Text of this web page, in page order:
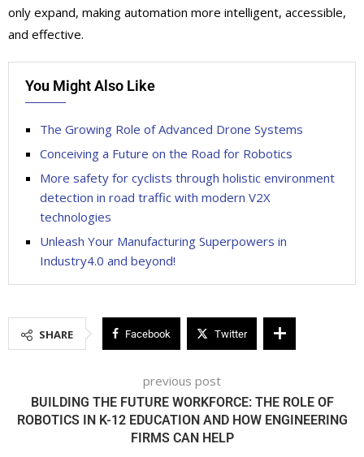
only expand, making automation more intelligent, accessible,
and effective.
You Might Also Like
The Growing Role of Advanced Drone Systems
Conceiving a Future on the Road for Robotics
More safety for cyclists through holistic environment
detection in road traffic with modern V2X
technologies
Unleash Your Manufacturing Superpowers in
Industry4.0 and beyond!
SHARE Facebook Twitter
previous post
BUILDING THE FUTURE WORKFORCE: THE ROLE OF
ROBOTICS IN K-12 EDUCATION AND HOW ENGINEERING
FIRMS CAN HELP